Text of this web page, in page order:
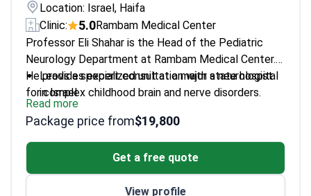
Location: Israel, Haifa
Clinic:
5.0Rambam Medical Center
Professor Eli Shahar is the Head of the Pediatric
Neurology Department at Rambam Medical Center.
He provides expert consultation with a neurologist
for complex childhood brain and nerve disorders.
Leads a specialized unit at a major state hospital
in Israel
Specializes in diagnosing and treating movement
disorders in children
Focuses on pediatric epilepsy and neurogenetic
Academic leader at the Technion - Israel Institute
Read more
Package price from$19,800
Get a free quote
View profile